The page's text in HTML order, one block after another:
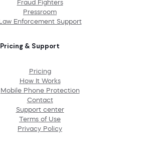
Fraud Fighters
Pressroom
Law Enforcement Support
Pricing & Support
Pricing
How It Works
Mobile Phone Protection
Contact
Support center
Terms of Use
Privacy Policy